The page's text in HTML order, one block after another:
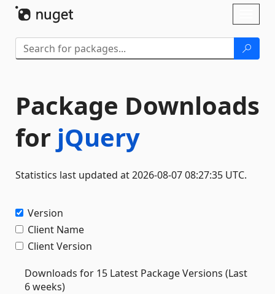
Package Downloads
for jQuery
Statistics last updated at 2026-08-07 08:27:35 UTC.
Version
Client Name
Client Version
Downloads for 15 Latest Package Versions (Last
6 weeks)